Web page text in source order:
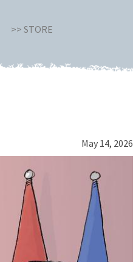
>> STORE
May 14, 2026